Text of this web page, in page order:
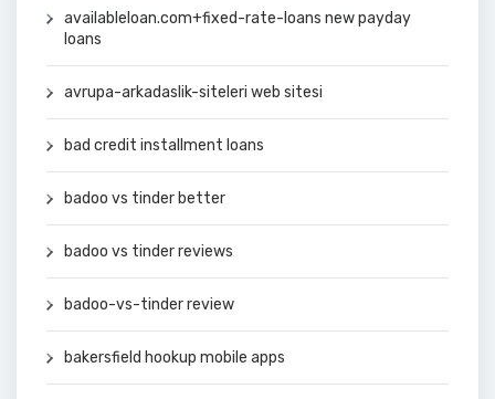
availableloan.com+fixed-rate-loans new payday
loans
avrupa-arkadaslik-siteleri web sitesi
bad credit installment loans
badoo vs tinder better
badoo vs tinder reviews
badoo-vs-tinder review
bakersfield hookup mobile apps